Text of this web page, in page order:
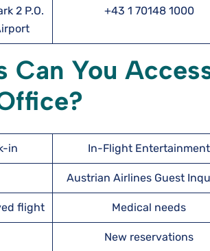
2 P.O.
+43 1 70148 1000
Can You
in In-Flight Entertainment
Austrian Airlines Guest
flight Medical needs
New reservations